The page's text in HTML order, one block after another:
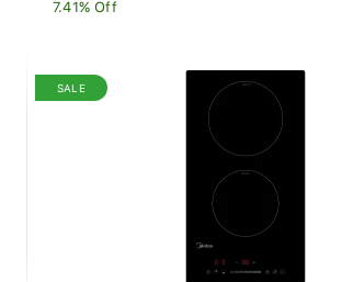
SALE